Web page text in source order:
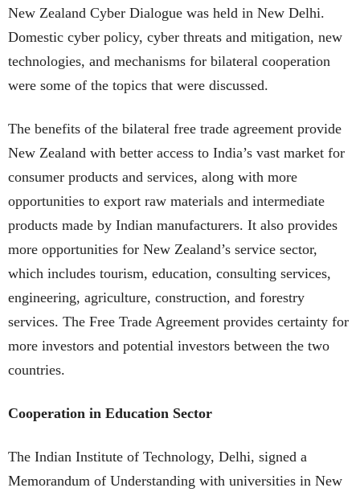
New Zealand Cyber Dialogue was held in New Delhi.
Domestic cyber policy, cyber threats and mitigation, new
technologies, and mechanisms for bilateral cooperation
were some of the topics that were discussed.
The benefits of the bilateral free trade agreement provide
New Zealand with better access to India’s vast market for
consumer products and services, along with more
opportunities to export raw materials and intermediate
products made by Indian manufacturers. It also provides
more opportunities for New Zealand’s service sector,
which includes tourism, education, consulting services,
engineering, agriculture, construction, and forestry
services. The Free Trade Agreement provides certainty for
more investors and potential investors between the two
countries.
Cooperation in Education Sector
The Indian Institute of Technology, Delhi, signed a
Memorandum of Understanding with universities in New